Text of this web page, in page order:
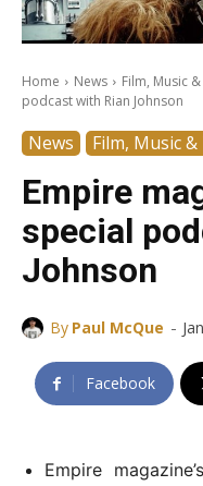
Home News Film, Music &
podcast with Rian Johnson
News Film, Music &
Empire
special
Johnson
By Paul McQue -
Facebook
Empire